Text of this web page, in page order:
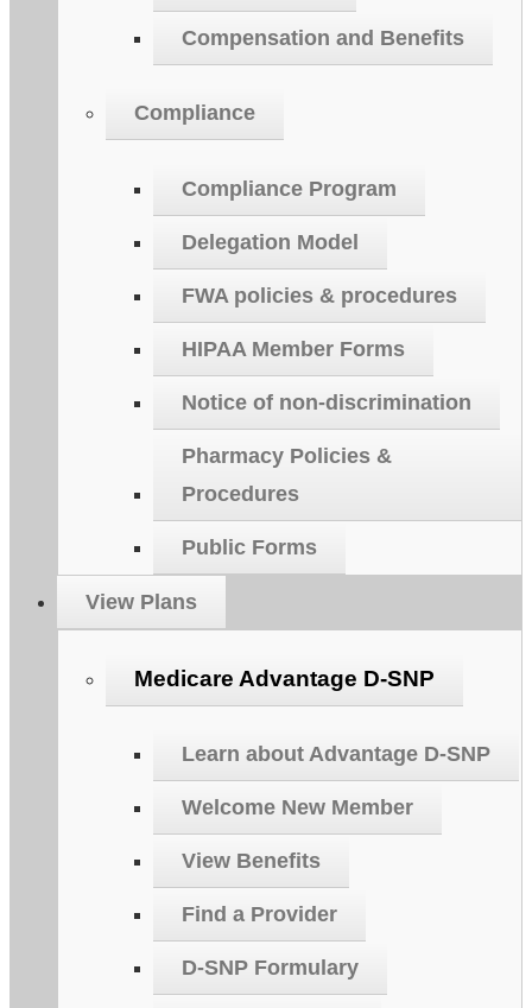
Compensation and Benefits
Compliance
Compliance Program
Delegation Model
FWA policies & procedures
HIPAA Member Forms
Notice of non-discrimination
Pharmacy Policies &
Procedures
Public Forms
View Plans
Medicare Advantage D-SNP
Learn about Advantage D-SNP
Welcome New Member
View Benefits
Find a Provider
D-SNP Formulary